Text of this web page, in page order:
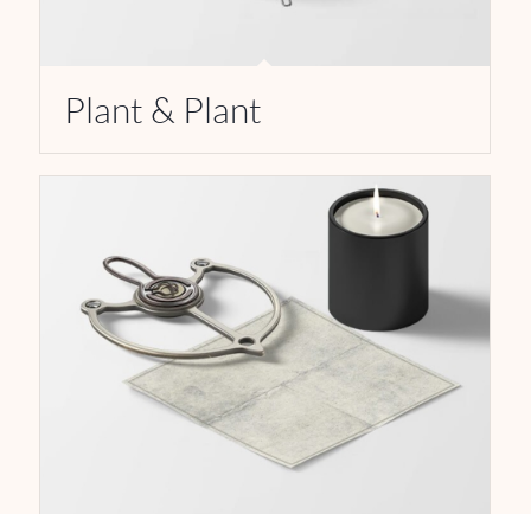
Plant & Plant